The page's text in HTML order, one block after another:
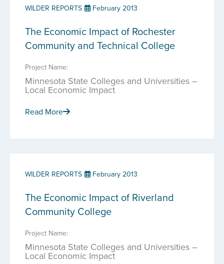
WILDER REPORTS February 2013
The Economic Impact of Rochester
Community and Technical College
Project Name:
Minnesota State Colleges and Universities –
Local Economic Impact
Read More
WILDER REPORTS February 2013
The Economic Impact of Riverland
Community College
Project Name:
Minnesota State Colleges and Universities –
Local Economic Impact